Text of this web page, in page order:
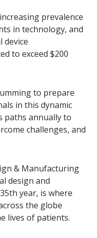
prevalence
in technology, and
device
to exceed $200
to prepare
in this dynamic
paths annually to
challenges, and
& Manufacturing
design and
year, is where
the globe
lives of patients.